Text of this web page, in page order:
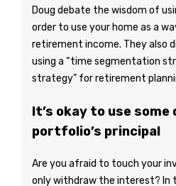
Doug debate the wisdom of
order to use your home as a
retirement income. They also
using a “time segmentation
strategy” for retirement
It’s okay to use some
portfolio’s principal
Are you afraid to touch your
only withdraw the interest? In